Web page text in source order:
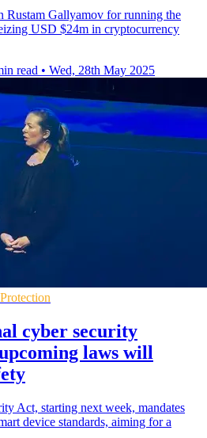
Rustam Gallyamov for running the
USD $24m in cryptocurrency
read • Wed, 28th May 2025
cyber security
laws will
Act, starting next week, mandates
device standards, aiming for a